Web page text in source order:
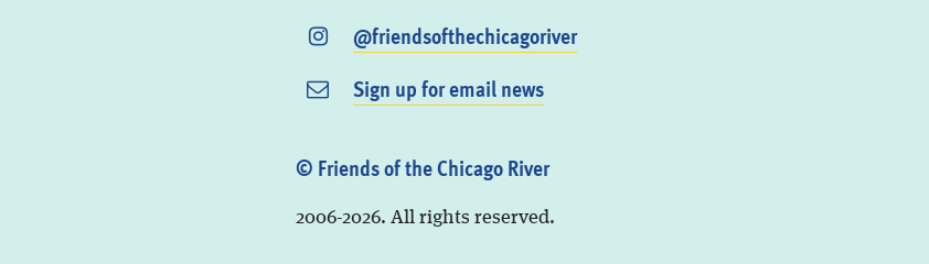
@friendsofthechicagoriver
Sign up for email news
© Friends of the Chicago River
2006-2026. All rights reserved.